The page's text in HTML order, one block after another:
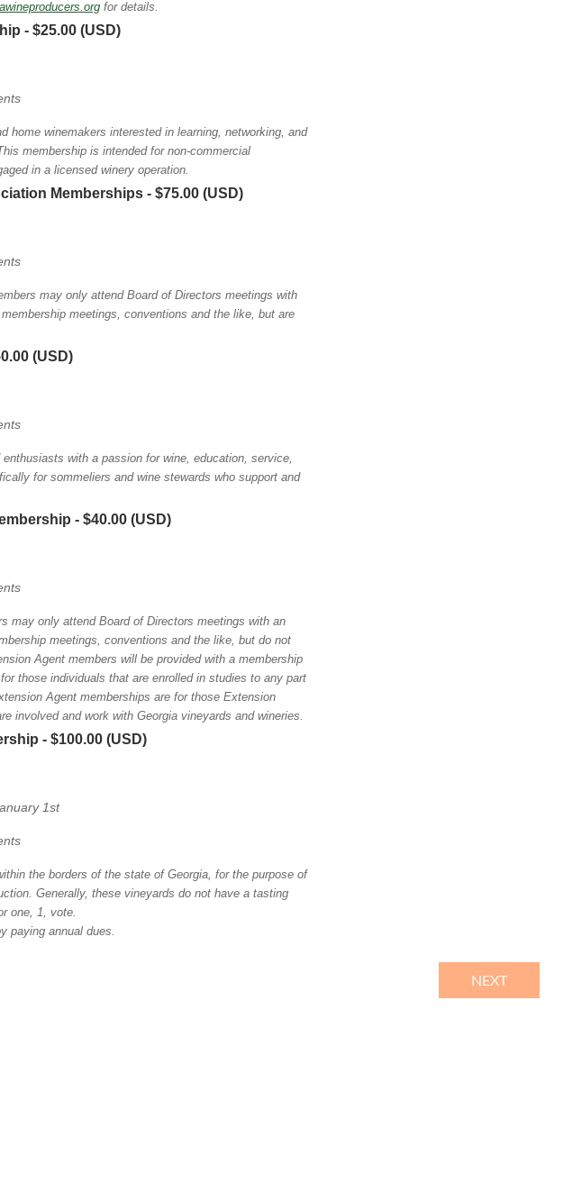
for details.
- $25.00 (USD)
home winemakers interested in learning, networking, and
membership is intended for non-commercial
in a licensed winery operation.
Memberships - $75.00 (USD)
may only attend Board of Directors meetings with
meetings, conventions and the like, but are
(USD)
with a passion for wine, education, service,
for sommeliers and wine stewards who support and
- $40.00 (USD)
may only attend Board of Directors meetings with an
meetings, conventions and the like, but do not
Agent members will be provided with a membership
those individuals that are enrolled in studies to any part
Agent memberships are for those Extension
involved and work with Georgia vineyards and wineries.
- $100.00 (USD)
1st
the borders of the state of Georgia, for the purpose of
Generally, these vineyards do not have a tasting
one, 1, vote.
paying annual dues.